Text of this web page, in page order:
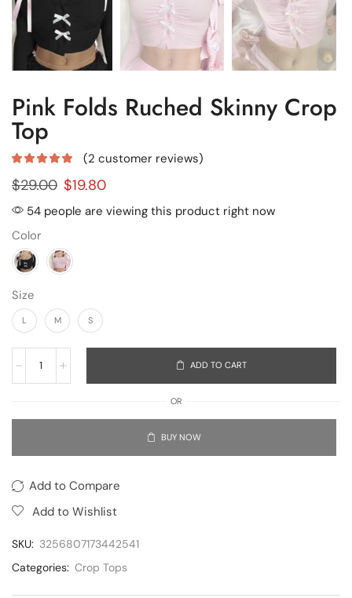
Pink Folds Ruched Skinny Crop
Top
(2 customer reviews)
$29.00 $19.80
54 people are viewing this product right now
Color
Size
L M S
ADD TO CART
OR
BUY NOW
Add to Compare
Add to Wishlist
SKU: 3256807173442541
Categories: Crop Tops